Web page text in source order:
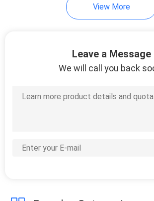
View More
Leave a Message
We will call you back